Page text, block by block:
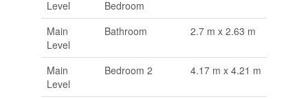
Level
Bedroom
Main
Level
Bathroom 2.7 m x 2.63 m
Main
Level
Bedroom 2 4.17 m x 4.21 m